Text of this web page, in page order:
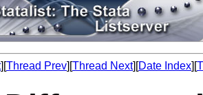
][Thread Prev][Thread Next][Date Index][